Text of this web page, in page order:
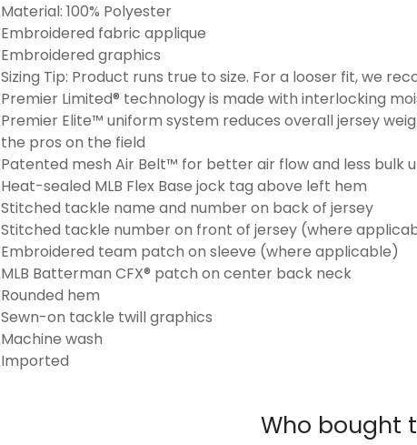
Material: 100% Polyester
Embroidered fabric applique
Embroidered graphics
Sizing Tip: Product runs true to size. For a looser fit, we
Premier Limited® technology is made with interlocking
Premier Elite™ uniform system reduces overall jersey
the pros on the field
Patented mesh Air Belt™ for better air flow and less bulk
Heat-sealed MLB Flex Base jock tag above left hem
Stitched tackle name and number on back of jersey
Stitched tackle number on front of jersey (where
Embroidered team patch on sleeve (where applicable)
MLB Batterman CFX® patch on center back neck
Rounded hem
Sewn-on tackle twill graphics
Machine wash
Imported
Who bought